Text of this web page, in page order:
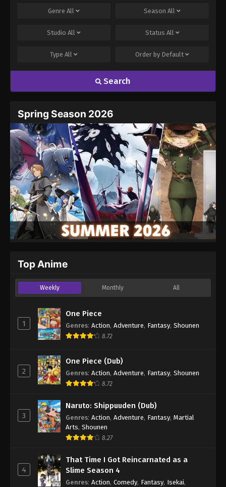
Name
Website
Genre All Season All
Studio All Status All
Type All Order by Default
Search
Spring Season 2026
Top Anime
Weekly Monthly All
1
One Piece
Genres: Action, Adventure, Fantasy, Shounen
8.72
2
One Piece (Dub)
Genres: Action, Adventure, Fantasy, Shounen
8.72
3
Naruto: Shippuuden (Dub)
Genres: Action, Adventure, Fantasy, Martial
Arts, Shounen
8.27
4
That Time I Got Reincarnated as a
Slime Season 4
Genres: Action, Comedy, Fantasy, Isekai,